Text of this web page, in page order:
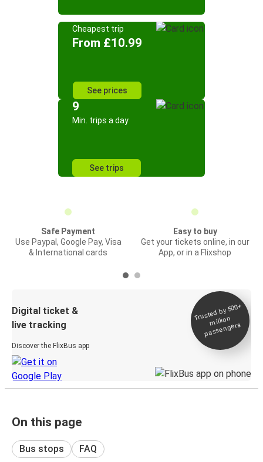
Cheapest trip
From £10.99
See prices
9
Min. trips a day
See trips
Safe Payment
Use Paypal, Google Pay, Visa
& International cards
Easy to buy
Get your tickets online, in our
App, or in a Flixshop
Digital ticket &
live tracking
Discover the FlixBus app
Trusted by 500+
million
passengers
On this page
Bus stops FAQ